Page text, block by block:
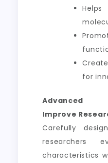
for
Advanced
Improve
Carefully
researchers
characteristics